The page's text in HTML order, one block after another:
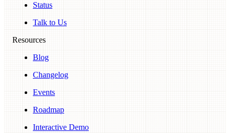
Status
Talk to Us
Resources
Blog
Changelog
Events
Roadmap
Interactive Demo